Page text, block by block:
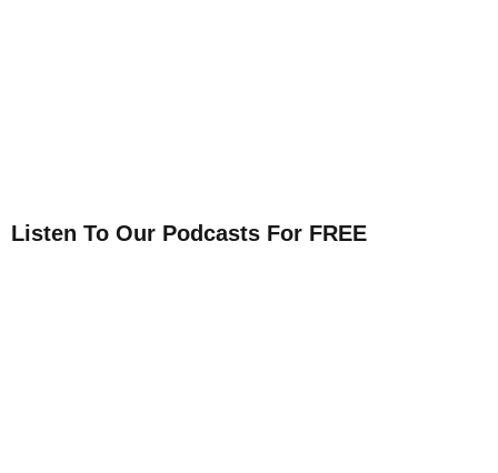
Listen To Our Podcasts For FREE